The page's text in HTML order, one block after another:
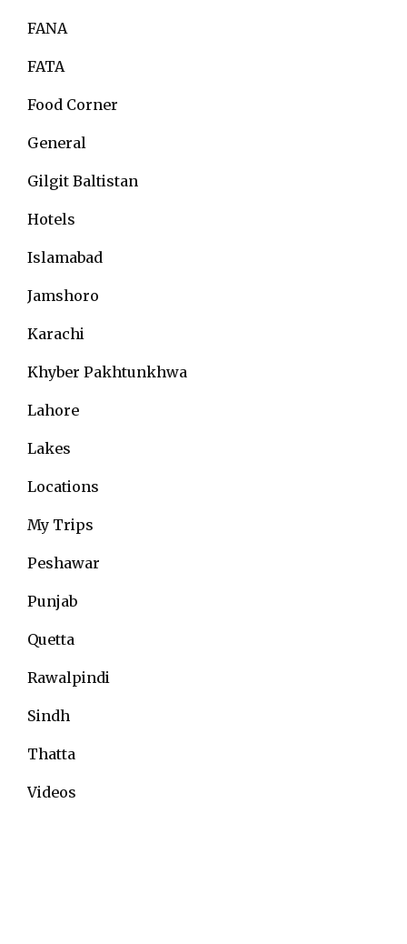
FANA
FATA
Food Corner
General
Gilgit Baltistan
Hotels
Islamabad
Jamshoro
Karachi
Khyber Pakhtunkhwa
Lahore
Lakes
Locations
My Trips
Peshawar
Punjab
Quetta
Rawalpindi
Sindh
Thatta
Videos